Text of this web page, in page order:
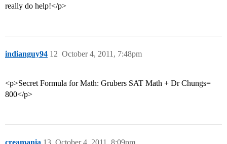
really do help!</p>
indianguy94 October 4, 2011, 7:48pm
12
<p>Secret Formula for Math: Grubers SAT Math + Dr Chungs=
800</p>
creamania October 4, 2011, 8:09pm
13